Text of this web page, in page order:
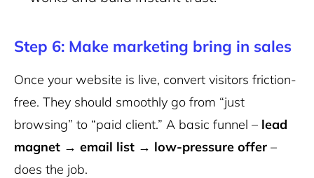
Step 6: Make marketing bring in sales
Once your website is live, convert visitors friction-
free. They should smoothly go from “just
browsing” to “paid client.” A basic funnel – lead
magnet → email list → low-pressure offer –
does the job.